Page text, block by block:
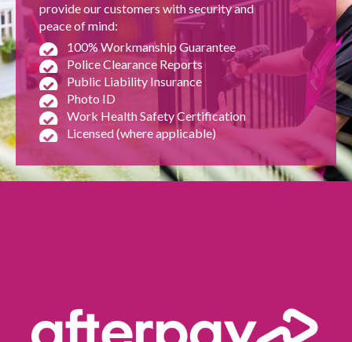
provide our customers with security and
peace of mind:
100% Workmanship Guarantee
Police Clearance Reports
Public Liability Insurance
Photo ID
Work Health Safety Certification
Licensed (where applicable)